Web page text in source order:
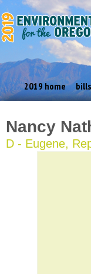
2019 home bills
Nancy
D - Eugene,